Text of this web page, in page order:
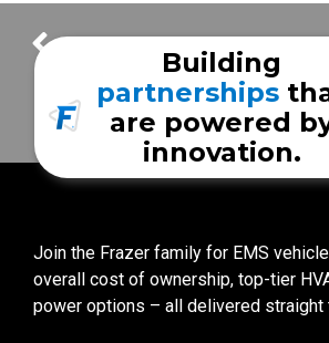
ISC 2025 – Meet the Expert!
Building
partnerships
are powered
innovation.
Join the Frazer family for EMS
overall cost of ownership, top-tier
power options – all delivered straight